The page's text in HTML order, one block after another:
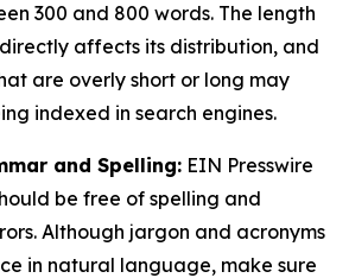
300 and 800 words. The length
affects its distribution, and
are overly short or long may
indexed in search engines.
and Spelling: EIN Presswire
be free of spelling and
Although jargon and acronyms
in natural language, make sure